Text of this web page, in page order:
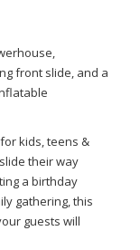
front slide, and a
kids, teens &
their way
a birthday
gathering, this
guests will